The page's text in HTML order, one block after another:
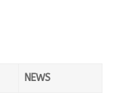
NEWS